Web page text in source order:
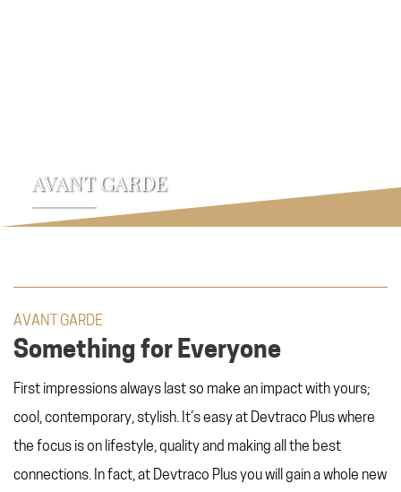
AVANT GARDE
AVANT GARDE
Something for Everyone
First impressions always last so make an impact with yours;
cool, contemporary, stylish. It’s easy at Devtraco Plus where
the focus is on lifestyle, quality and making all the best
connections. In fact, at Devtraco Plus you will gain a whole new